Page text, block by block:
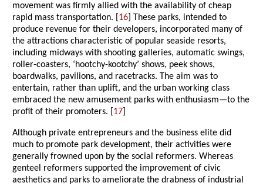
movement was firmly allied with the availability of cheap
rapid mass transportation. [ 16 ] These parks, intended to
produce revenue for their developers, incorporated many of
the attractions characteristic of popular seaside resorts,
including midways with shooting galleries, automatic swings,
roller-coasters, ‘hootchy-kootchy’ shows, peek shows,
boardwalks, pavilions, and racetracks. The aim was to
entertain, rather than uplift, and the urban working class
embraced the new amusement parks with enthusiasm—to the
profit of their promoters. [ 17
Although private entrepreneurs and the business elite did
much to promote park development, their activities were
generally frowned upon by the social reformers. Whereas
genteel reformers supported the improvement of civic
aesthetics and parks to ameliorate the drabness of industrial